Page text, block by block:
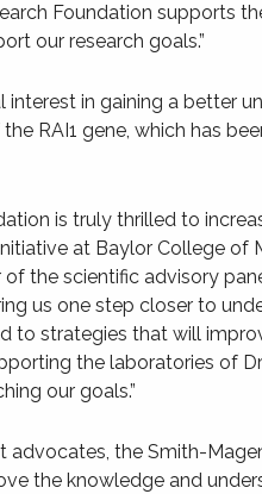
Foundation supports
our research goals.”
interest in gaining a better
RAI1 gene, which has
is truly thrilled to
at Baylor College of
of the scientific advisory
us one step closer to
to strategies that will
the laboratories of
our goals.”
advocates, the Smith-
the knowledge and